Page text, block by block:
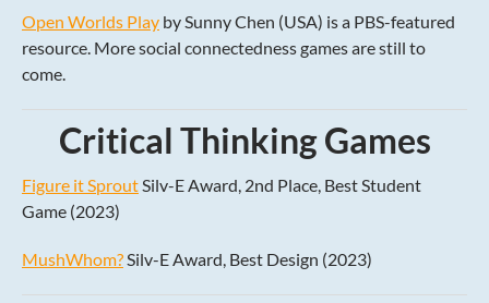
Open Worlds Play by Sunny Chen (USA) is a PBS-featured
resource. More social connectedness games are still to
come.
Critical Thinking Games
Figure it SproutSilv-E Award, 2nd Place, Best Student
Game (2023)
MushWhom?Silv-E Award, Best Design (2023)